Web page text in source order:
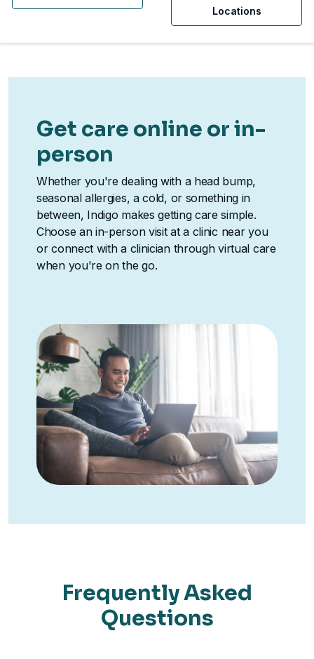
Locations
Get care online or in-
person
Whether you're dealing with a head bump,
seasonal allergies, a cold, or something in
between, Indigo makes getting care simple.
Choose an in-person visit at a clinic near you
or connect with a clinician through virtual care
when you're on the go.
Frequently Asked
Questions